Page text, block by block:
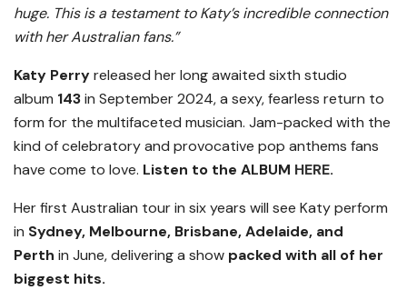
huge. This is a testament to Katy’s incredible connection
with her Australian fans.”
Katy Perryreleased her long awaited sixth studio
album 143in September 2024, a sexy, fearless return to
form for the multifaceted musician. Jam-packed with the
kind of celebratory and provocative pop anthems fans
have come to love. Listen to the ALBUM HERE.
Her first Australian tour in six years will see Katy perform
in Sydney, Melbourne, Brisbane, Adelaide, and
Perth in June, delivering a show packed with all of her
biggest hits.